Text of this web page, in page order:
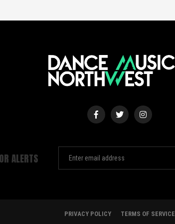
ALERTS
PRIVACY POLICY TERMS OF SERVICE